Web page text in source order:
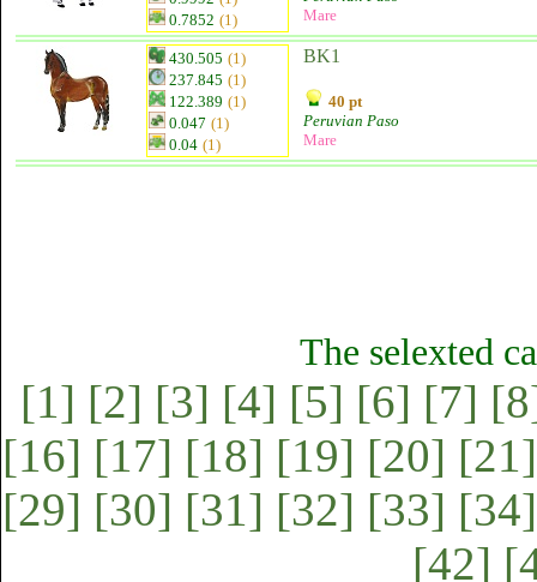
0.7852 (1)
Mare
430.505 (1)
237.845 (1)
122.389 (1)
0.047 (1)
0.04 (1)
BK1
40 pt
Peruvian Paso
Mare
The selexted
[1] [2] [3] [4] [5] [6] [7]
[16] [17] [18] [19] [20] [21]
[29] [30] [31] [32] [33] [34]
[42]